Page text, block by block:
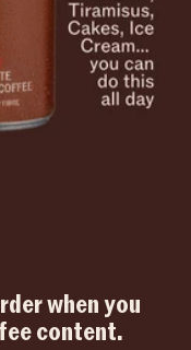
when you
content.